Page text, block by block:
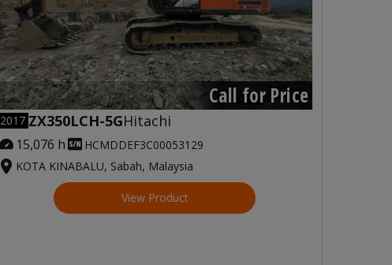
Call for Price
2017 ZX350LCH-5GHitachi
15,076 h
HCMDDEF3C00053129
KOTA KINABALU, Sabah, Malaysia
View Product